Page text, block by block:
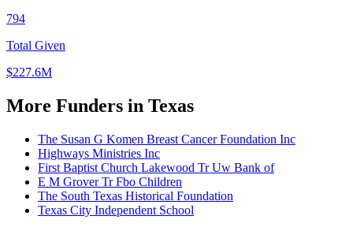
794
Total Given
$227.6M
More Funders in Texas
The Susan G Komen Breast Cancer Foundation Inc
Highways Ministries Inc
First Baptist Church Lakewood Tr Uw Bank of
E M Grover Tr Fbo Children
The South Texas Historical Foundation
Texas City Independent School